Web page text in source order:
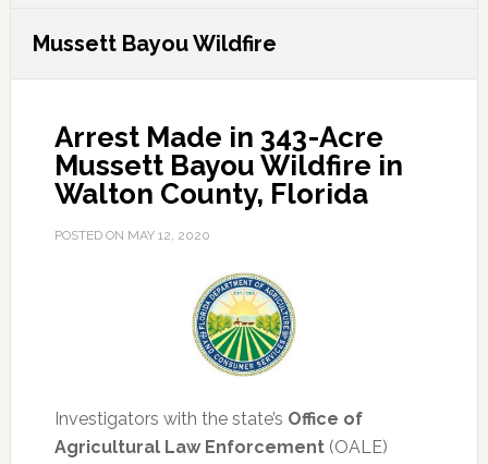
Mussett Bayou Wildfire
Arrest Made in 343-Acre
Mussett Bayou Wildfire in
Walton County, Florida
POSTED ON MAY 12, 2020
Investigators with the state’s Office of
Agricultural Law Enforcement(OALE)